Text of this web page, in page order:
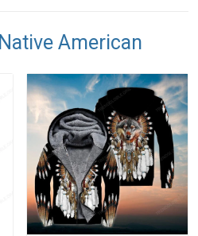
Native American